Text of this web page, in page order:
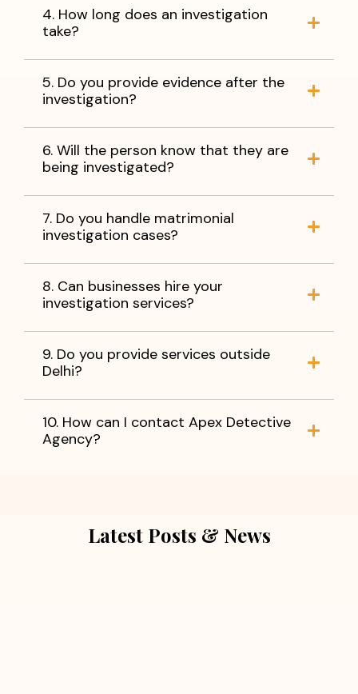
4. How long does an investigation
take?
5. Do you provide evidence after the
investigation?
6. Will the person know that they are
being investigated?
7. Do you handle matrimonial
investigation cases?
8. Can businesses hire your
investigation services?
9. Do you provide services outside
Delhi?
10. How can I contact Apex Detective
Agency?
Latest Posts & News